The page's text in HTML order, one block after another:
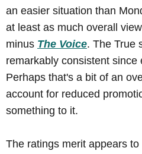
an easier situation than
at least as much overall
minus The Voice. The True
remarkably consistent since
Perhaps that's a bit of an
account for reduced
something to it.
The ratings merit appears